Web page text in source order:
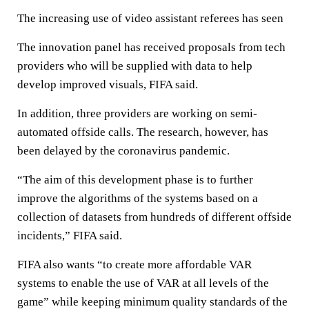
The increasing use of video assistant referees has seen
The innovation panel has received proposals from tech
providers who will be supplied with data to help
develop improved visuals, FIFA said.
In addition, three providers are working on semi-
automated offside calls. The research, however, has
been delayed by the coronavirus pandemic.
“The aim of this development phase is to further
improve the algorithms of the systems based on a
collection of datasets from hundreds of different offside
incidents,” FIFA said.
FIFA also wants “to create more affordable VAR
systems to enable the use of VAR at all levels of the
game” while keeping minimum quality standards of the